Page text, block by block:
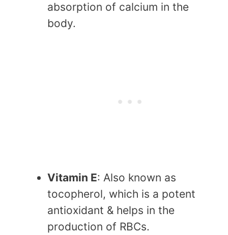
absorption of calcium in the
body.
Vitamin E: Also known as
tocopherol, which is a potent
antioxidant & helps in the
production of RBCs.